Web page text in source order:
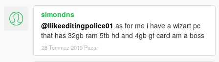
simondns
@Ilikeeditingpolice01 as for me i have a wizart pc
that has 32gb ram 5tb hd and 4gb gf card am a boss
28 Temmuz 2019 Pazar